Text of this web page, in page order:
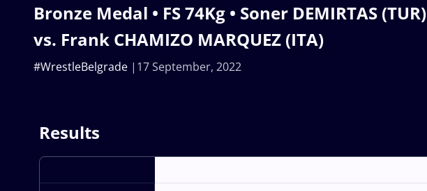
Bronze Medal • FS 74Kg • Soner DEMIRTAS (TUR)
vs. Frank CHAMIZO MARQUEZ (ITA)
17 September, 2022
#WrestleBelgrade
Results